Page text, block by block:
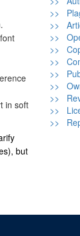
in soft
but
>>
>>
>>
>>
>>
>>
>>
>>
>>
>>